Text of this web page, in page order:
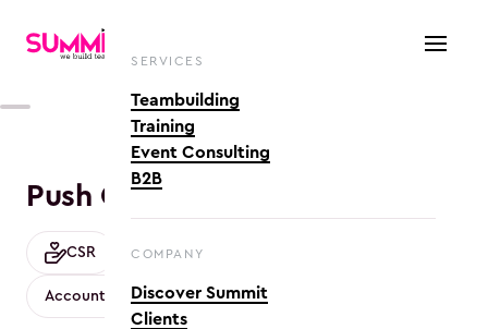
SERVICES
Teambuilding
Training
Event Consulting
B2B
COMPANY
Discover Summit
Clients
Push Cars crafting
CSR Crafts
Accountability & Ownership